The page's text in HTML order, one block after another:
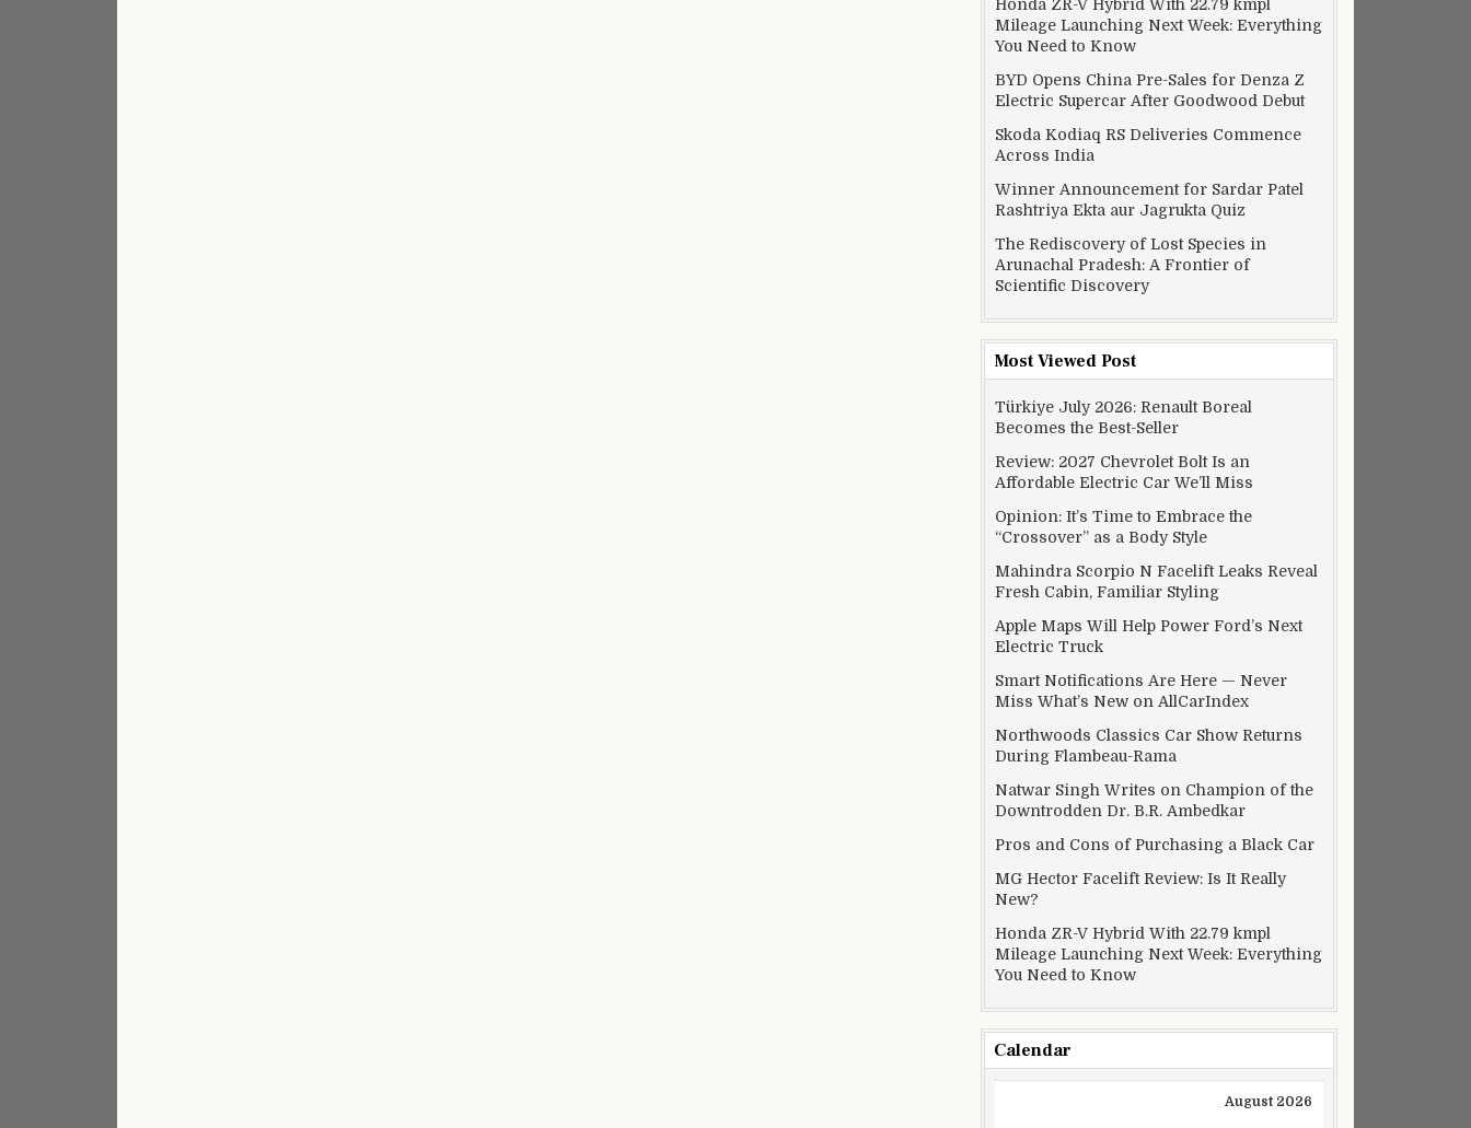
Honda ZR-V Hybrid With 22.79 kmpl
Mileage Launching Next Week: Everything
You Need to Know
BYD Opens China Pre-Sales for Denza Z
Electric Supercar After Goodwood Debut
Skoda Kodiaq RS Deliveries Commence
Across India
Winner Announcement for Sardar Patel
Rashtriya Ekta aur Jagrukta Quiz
The Rediscovery of Lost Species in
Arunachal Pradesh: A Frontier of
Scientific Discovery
Most Viewed Post
Türkiye July 2026: Renault Boreal
Becomes the Best-Seller
Review: 2027 Chevrolet Bolt Is an
Affordable Electric Car We’ll Miss
Opinion: It’s Time to Embrace the
“Crossover” as a Body Style
Mahindra Scorpio N Facelift Leaks Reveal
Fresh Cabin, Familiar Styling
Apple Maps Will Help Power Ford’s Next
Electric Truck
Smart Notifications Are Here — Never
Miss What’s New on AllCarIndex
Northwoods Classics Car Show Returns
During Flambeau-Rama
Natwar Singh Writes on Champion of the
Downtrodden Dr. B.R. Ambedkar
Pros and Cons of Purchasing a Black Car
MG Hector Facelift Review: Is It Really
New?
Honda ZR-V Hybrid With 22.79 kmpl
Mileage Launching Next Week: Everything
You Need to Know
Calendar
August 2026